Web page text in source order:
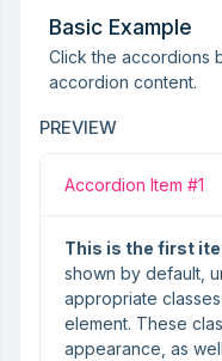
Basic Example
Click the accordions
accordion content.
PREVIEW
Accordion Item #1
This is the first
shown by default,
appropriate
element. These
appearance, as